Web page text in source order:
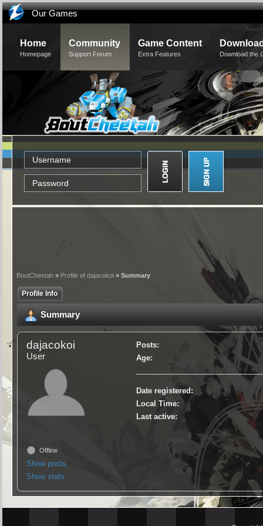
Our Games
Home
Homepage
Community
Support Forum
Game Content
Extra Features Download the
BoutCheetah » Profile of dajacokoi » Summary
Profile Info
Summary
dajacokoi
User
Offline
Show posts
Show stats
Posts:
Age:
Date registered:
Local Time:
Last active: